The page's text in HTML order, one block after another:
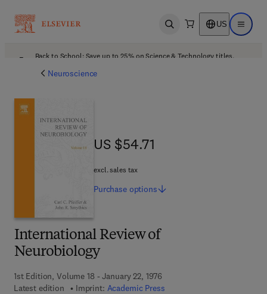
Open search US Open
Back to School: Save up to 25% on Science & Technology titles.
Neuroscience
International Review of
Neurobiology
1st Edition, Volume 18 - January 22, 1976
Latest edition
Imprint: Academic Press
US $54.71
US $54.71
excl. sales tax
Purchase options